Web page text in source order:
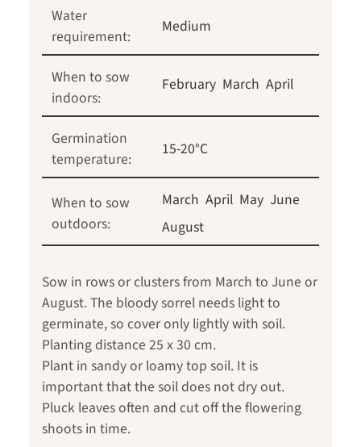
Water
requirement:
Medium
When to sow
indoors:
February March April
Germination
temperature:
15-20°C
When to sow
outdoors:
March April May June
August
Sow in rows or clusters from March to June or
August. The bloody sorrel needs light to
germinate, so cover only lightly with soil.
Planting distance 25 x 30 cm.
Plant in sandy or loamy top soil. It is
important that the soil does not dry out.
Pluck leaves often and cut off the flowering
shoots in time.